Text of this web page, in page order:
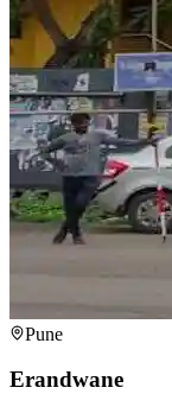
Pune
Erandwane